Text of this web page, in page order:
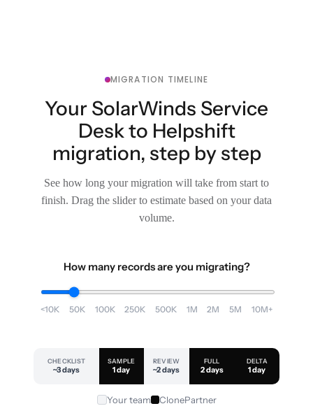
MIGRATION TIMELINE
Your SolarWinds Service
Desk to Helpshift
migration, step by step
See how long your migration will take from start to
finish. Drag the slider to estimate based on your data
volume.
How many records are you migrating?
<10K 50K 100K 250K 500K 1M 2M 5M 10M+
CHECKLIST
~3 days
SAMPLE
1 day
REVIEW
~2 days
FULL
2 days
DELTA
1 day
Your team ClonePartner